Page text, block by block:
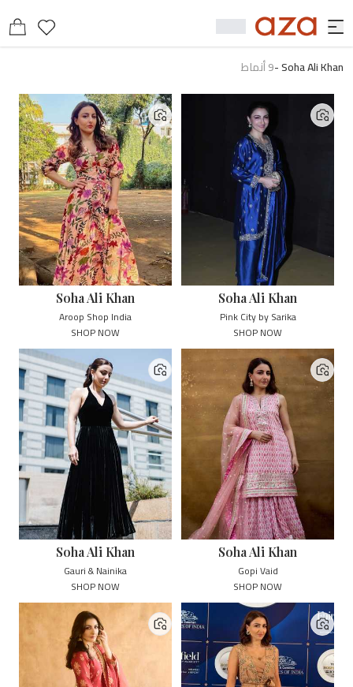
Soha Ali Khan
-
9أنماط
Soha Ali Khan
Pink City by Sarika
SHOP NOW
Soha Ali Khan
Aroop Shop India
SHOP NOW
Soha Ali Khan
Gopi Vaid
SHOP NOW
Soha Ali Khan
Gauri & Nainika
SHOP NOW